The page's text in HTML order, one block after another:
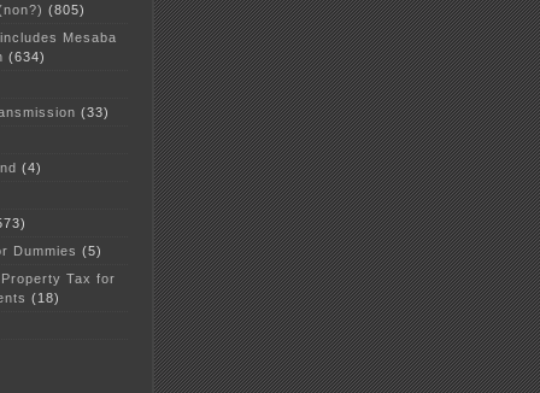
(805)
Mesaba
(634)
(33)
(4)
Dummies (5)
Tax for
(18)